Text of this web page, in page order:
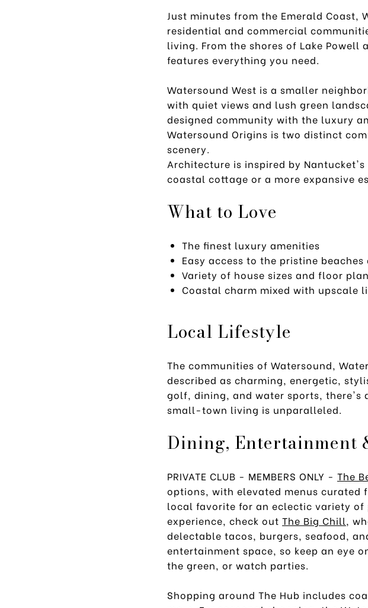
Just minutes from the Emerald
residential and commercial
living. From the shores of Lake
features everything you need.
Watersound West is a smaller
with quiet views and lush green
designed community with the luxury
Watersound Origins is two distinct
scenery.
Architecture is inspired by
coastal cottage or a more expansive
What to Love
The finest luxury amenities
Easy access to the pristine
Variety of house sizes and floor
Coastal charm mixed with upscale
Local Lifestyle
The communities of Watersound,
described as charming, energetic,
golf, dining, and water sports, there's
small-town living is unparalleled.
Dining, Entertainment
PRIVATE CLUB - MEMBERS ONLY - The
options, with elevated menus curated
local favorite for an eclectic variety of
experience, check out The Big Chill,
delectable tacos, burgers, seafood,
entertainment space, so keep an eye
the green, or watch parties.
Shopping around The Hub includes